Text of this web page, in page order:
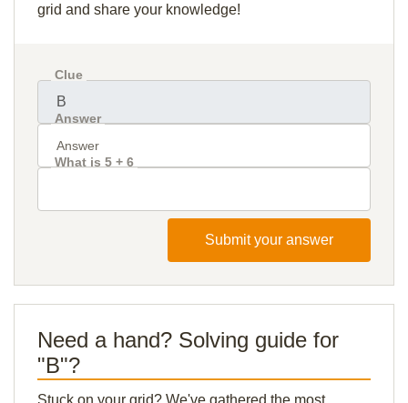
grid and share your knowledge!
Clue
Answer
What is 5 + 6
Submit your answer
Need a hand? Solving guide for
"B"?
Stuck on your grid? We've gathered the most